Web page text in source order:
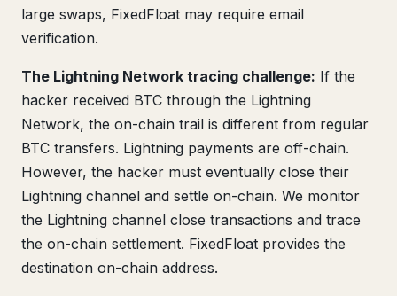
large swaps, FixedFloat may require email
verification.
The Lightning Network tracing challenge: If the
hacker received BTC through the Lightning
Network, the on-chain trail is different from regular
BTC transfers. Lightning payments are off-chain.
However, the hacker must eventually close their
Lightning channel and settle on-chain. We monitor
the Lightning channel close transactions and trace
the on-chain settlement. FixedFloat provides the
destination on-chain address.